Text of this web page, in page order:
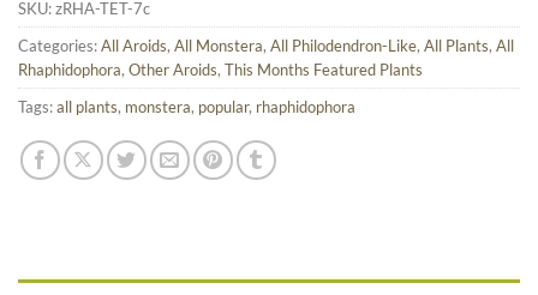
SKU:zRHA-TET-7c
Categories:All Aroids, All Monstera, All Philodendron-Like, All Plants, All
Rhaphidophora, Other Aroids, This Months Featured Plants
Tags:all plants, monstera, popular, rhaphidophora